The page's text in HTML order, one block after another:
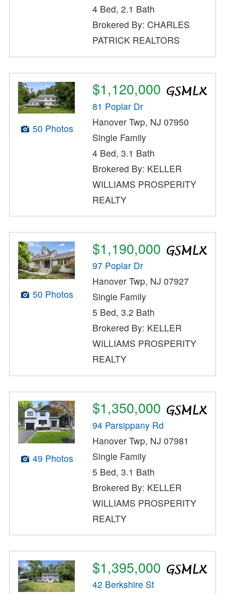
4 Bed, 2.1 Bath
Brokered By: CHARLES
PATRICK REALTORS
50 Photos
$1,120,000
81 Poplar Dr
Hanover Twp, NJ 07950
Single Family
4 Bed, 3.1 Bath
Brokered By: KELLER
WILLIAMS PROSPERITY
REALTY
50 Photos
$1,190,000
97 Poplar Dr
Hanover Twp, NJ 07927
Single Family
5 Bed, 3.2 Bath
Brokered By: KELLER
WILLIAMS PROSPERITY
REALTY
49 Photos
$1,350,000
94 Parsippany Rd
Hanover Twp, NJ 07981
Single Family
5 Bed, 3.1 Bath
Brokered By: KELLER
WILLIAMS PROSPERITY
REALTY
$1,395,000
42 Berkshire St